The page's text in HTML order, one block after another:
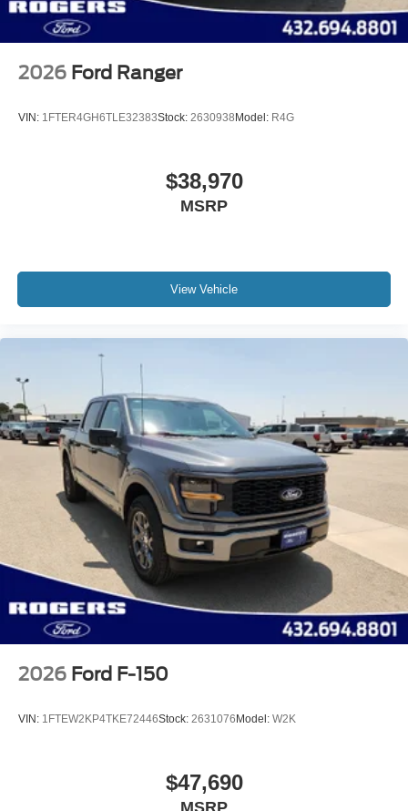
2026 Ford Ranger
VIN: 1FTER4GH6TLE32383Stock: 2630938 Model: R4G
$38,970
MSRP
View Vehicle
2026 Ford F-150
VIN: 1FTEW2KP4TKE72446Stock: 2631076 Model: W2K
$47,690
MSRP